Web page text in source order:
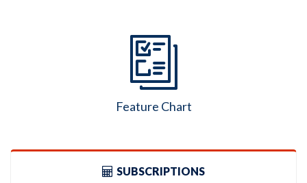
Feature Chart
SUBSCRIPTIONS